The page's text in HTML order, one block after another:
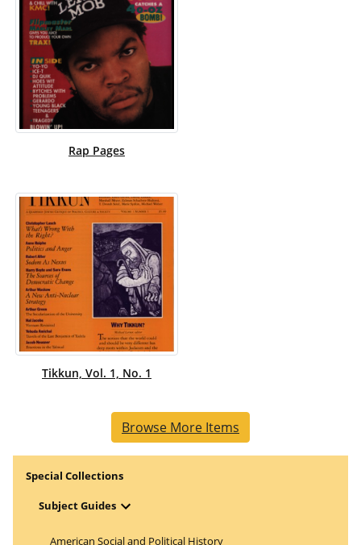
Rap Pages
Tikkun, Vol. 1, No. 1
Browse More Items
Special Collections
Subject Guides
American Social and Political History